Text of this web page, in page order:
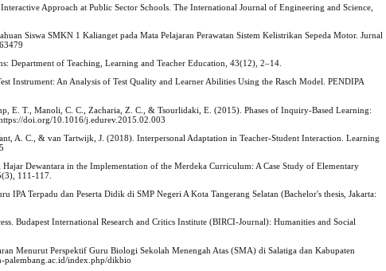
Approach at Public Sector Schools. The International Journal of Engineering and Science,
Siswa SMKN 1 Kalianget pada Mata Pelajaran Perawatan Sistem Kelistrikan Sepeda Motor. Jurnal
Department of Teaching, Learning and Teacher Education, 43(12), 2–14.
An Analysis of Test Quality and Learner Abilities Using the Rasch Model. PENDIPA
E. T., Manoli, C. C., Zacharia, Z. C., & Tsourlidaki, E. (2015). Phases of Inquiry-Based Learning:
doi.org/10.1016/j.edurev.2015.02.003
A. C., & van Tartwijk, J. (2018). Interpersonal Adaptation in Teacher-Student Interaction. Learning
Dewantara in the Implementation of the Merdeka Curriculum: A Case Study of Elementary
111-117.
IPA Terpadu dan Peserta Didik di SMP Negeri A Kota Tangerang Selatan (Bachelor's thesis, Jakarta:
Budapest International Research and Critics Institute (BIRCI-Journal): Humanities and Social
Menurut Perspektif Guru Biologi Sekolah Menengah Atas (SMA) di Salatiga dan Kabupaten
palembang.ac.id/index.php/dikbio